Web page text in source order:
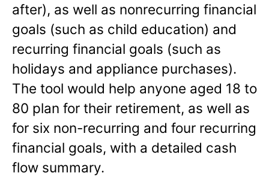
after), as well as nonrecurring financial
goals (such as child education) and
recurring financial goals (such as
holidays and appliance purchases).
The tool would help anyone aged 18 to
80 plan for their retirement, as well as
for six non-recurring and four recurring
financial goals, with a detailed cash
flow summary.